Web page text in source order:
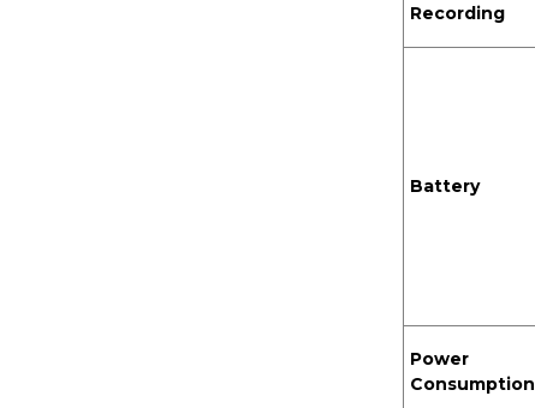
Recording
Battery
Power
Consumption